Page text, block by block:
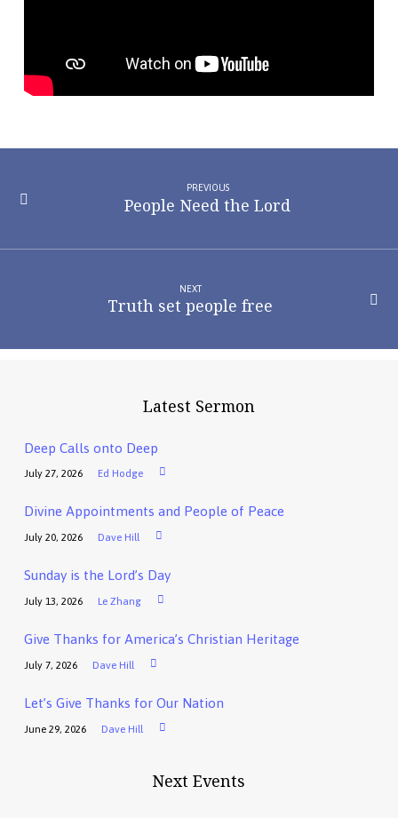
PREVIOUS
People Need the Lord
NEXT
Truth set people free
Latest Sermon
Deep Calls onto Deep
July 27, 2026 Ed Hodge
Divine Appointments and People of Peace
July 20, 2026 Dave Hill
Sunday is the Lord’s Day
July 13, 2026 Le Zhang
Give Thanks for America’s Christian Heritage
July 7, 2026 Dave Hill
Let’s Give Thanks for Our Nation
June 29, 2026 Dave Hill
Next Events